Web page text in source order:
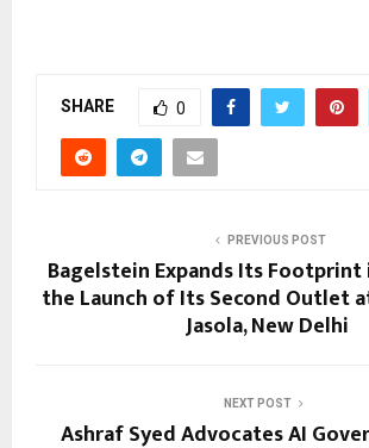
SHARE 0
PREVIOUS POST
Bagelstein Expands Its
the Launch of Its Second Outlet
Jasola, New Delhi
NEXT POST
Ashraf Syed Advocates AI